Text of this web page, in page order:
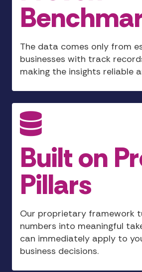
The data comes only from
businesses with track
making the insights reliable
Built on
Pillars
Our proprietary framework
numbers into meaningful
can immediately apply to
business decisions.